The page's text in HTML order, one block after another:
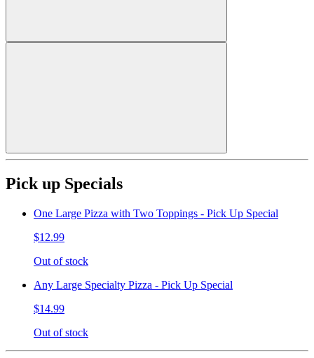
Pick up Specials
One Large Pizza with Two Toppings - Pick Up Special
$12.99
Out of stock
Any Large Specialty Pizza - Pick Up Special
$14.99
Out of stock